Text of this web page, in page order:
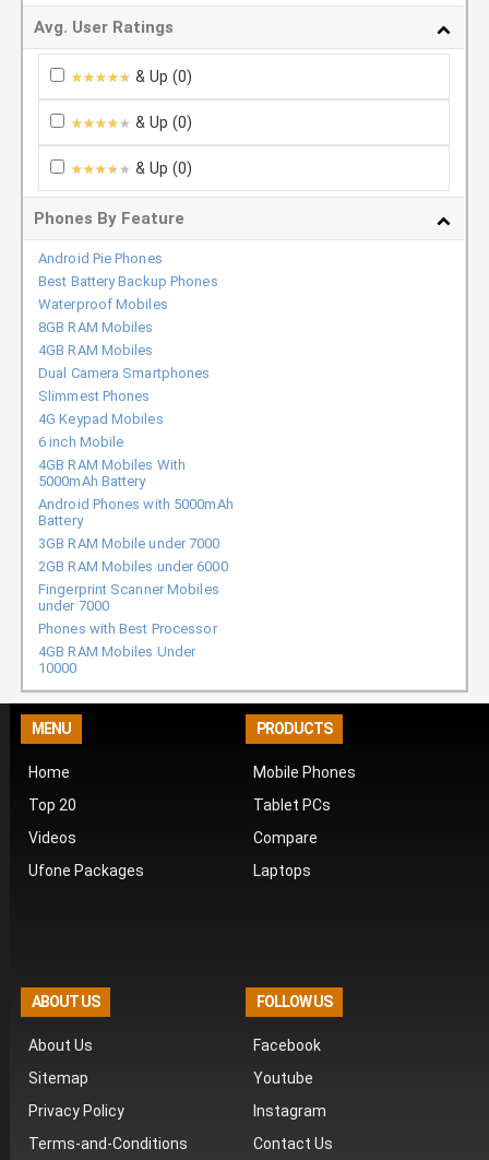
Avg. User Ratings
★★★★★
★★★★★ & Up (0)
★★★★★
★★★★★ & Up (0)
★★★★★
★★★★★ & Up (0)
Phones By Feature
Android Pie Phones
Best Battery Backup Phones
Waterproof Mobiles
8GB RAM Mobiles
4GB RAM Mobiles
Dual Camera Smartphones
Slimmest Phones
4G Keypad Mobiles
6 inch Mobile
4GB RAM Mobiles With
5000mAh Battery
Android Phones with 5000mAh
Battery
3GB RAM Mobile under 7000
2GB RAM Mobiles under 6000
Fingerprint Scanner Mobiles
under 7000
Phones with Best Processor
4GB RAM Mobiles Under
10000
MENU
Home
Top 20
Videos
Ufone Packages
PRODUCTS
Mobile Phones
Tablet PCs
Compare
Laptops
ABOUT US
About Us
Sitemap
Privacy Policy
Terms-and-Conditions
FOLLOW US
Facebook
Youtube
Instagram
Contact Us